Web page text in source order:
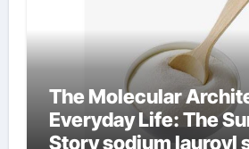
The Molecular
Everyday Life: The
Story sodium lauroyl